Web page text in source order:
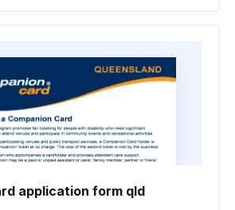
application form qld